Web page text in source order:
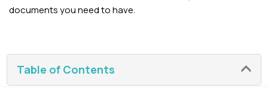
Dolphinarium Tickets
Lost Chambers Tickets
documents you need to have.
Table of Contents